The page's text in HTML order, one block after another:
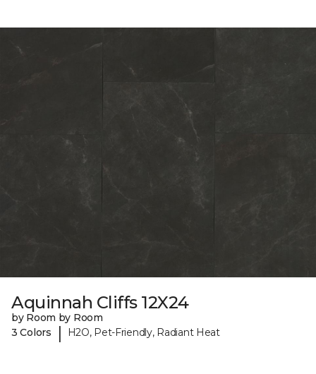
Aquinnah Cliffs 12X24
by Room by Room
3 Colors
| H2O, Pet-Friendly, Radiant Heat